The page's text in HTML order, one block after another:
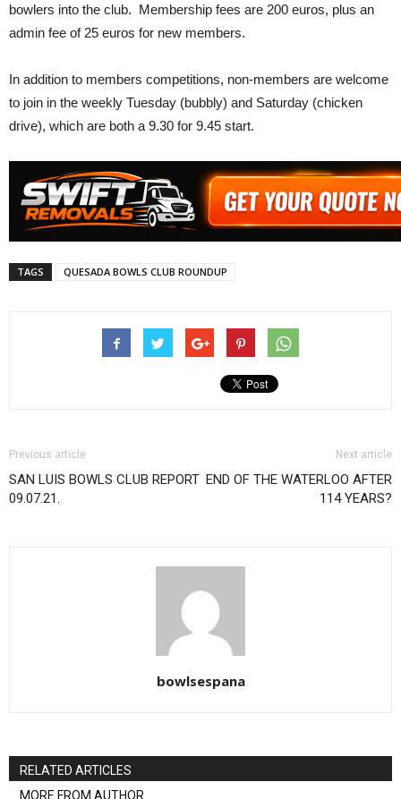
bowlers into the club. Membership fees are 200 euros, plus an
admin fee of 25 euros for new members.
In addition to members competitions, non-members are welcome
to join in the weekly Tuesday (bubbly) and Saturday (chicken
drive), which are both a 9.30 for 9.45 start.
TAGS QUESADA BOWLS CLUB ROUNDUP
Previous article
SAN LUIS BOWLS CLUB REPORT
09.07.21.
Next article
END OF THE WATERLOO AFTER
114 YEARS?
bowlsespana
RELATED ARTICLES
MORE FROM AUTHOR